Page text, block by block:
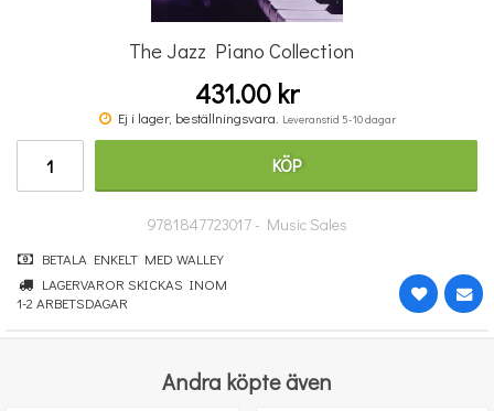
The Very Best Of... Frank Sinatra
The Jazz Piano Collection
431.00 kr
Ej i lager, beställningsvara. Leveranstid 5-10 dagar
KÖP
9781847723017 - Music Sales
BETALA ENKELT MED WALLEY
LAGERVAROR SKICKAS INOM
1-2 ARBETSDAGAR
Andra köpte även